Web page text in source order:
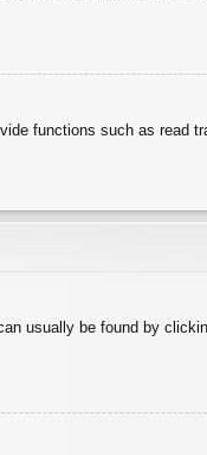
functions such as read
usually be found by